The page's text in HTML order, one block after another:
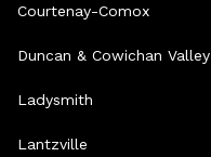
Courtenay-Comox
Duncan & Cowichan Valley
Ladysmith
Lantzville